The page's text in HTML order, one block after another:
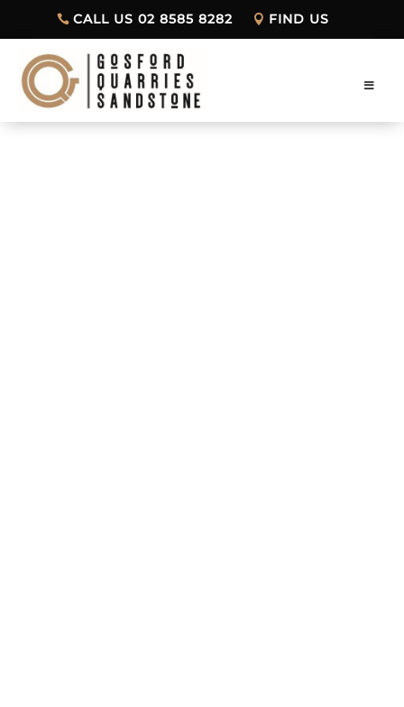
CALL US 02 8585 8282 FIND US